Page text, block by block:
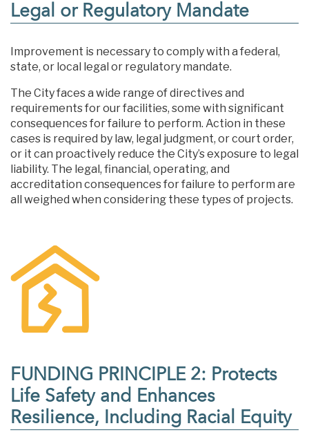
Legal or Regulatory Mandate
Improvement is necessary to comply with a federal,
state, or local legal or regulatory mandate.
The City faces a wide range of directives and
requirements for our facilities, some with significant
consequences for failure to perform. Action in these
cases is required by law, legal judgment, or court order,
or it can proactively reduce the City’s exposure to legal
liability. The legal, financial, operating, and
accreditation consequences for failure to perform are
all weighed when considering these types of projects.
FUNDING PRINCIPLE 2: Protects
Life Safety and Enhances
Resilience, Including Racial Equity